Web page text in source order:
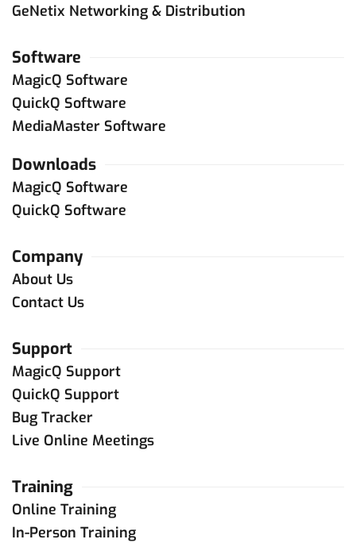
GeNetix Networking & Distribution
Software
MagicQ Software
QuickQ Software
MediaMaster Software
Downloads
MagicQ Software
QuickQ Software
Company
About Us
Contact Us
Support
MagicQ Support
QuickQ Support
Bug Tracker
Live Online Meetings
Training
Online Training
In-Person Training